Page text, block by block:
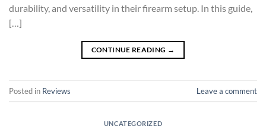
durability, and versatility in their firearm setup. In this guide,
[…]
CONTINUE READING →
Posted in Reviews Leave a comment
UNCATEGORIZED